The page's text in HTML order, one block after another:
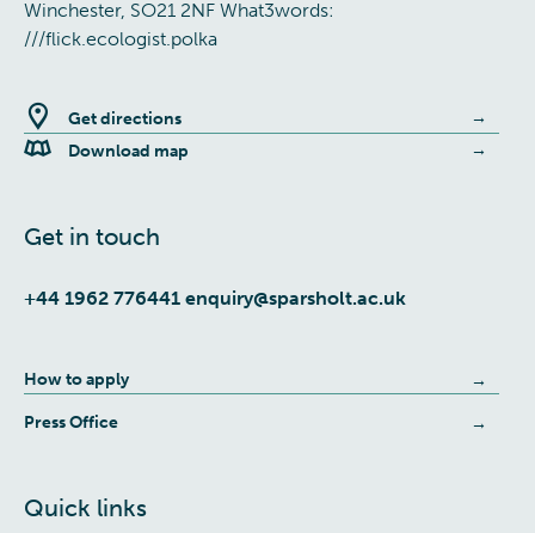
Winchester, SO21 2NF What3words:
///flick.ecologist.polka
Get directions
Download map
Get in touch
+44 1962 776441 enquiry@sparsholt.ac.uk
How to apply
Press Office
Quick links